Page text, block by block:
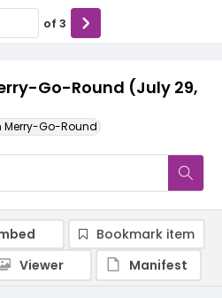
Go-Round (July 29,
Merry-Go-Round
of 3
Bookmark item
Viewer
Manifest